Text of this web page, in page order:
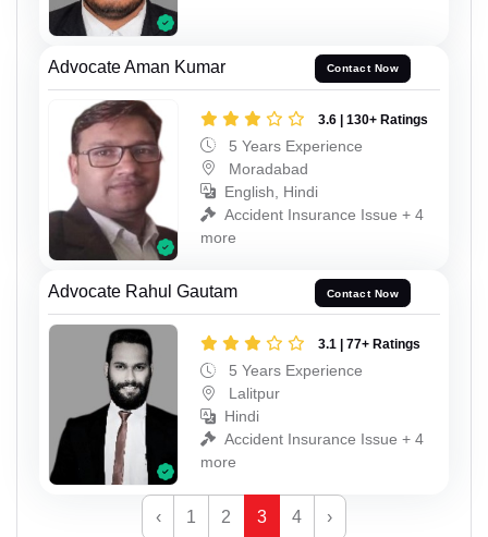
Advocate Aman Kumar Contact Now
3.6 | 130+ Ratings
5 Years Experience
Moradabad
English, Hindi
Accident Insurance Issue + 4
more
Advocate Rahul Gautam Contact Now
3.1 | 77+ Ratings
5 Years Experience
Lalitpur
Hindi
Accident Insurance Issue + 4
more
‹ 1 2 3 4 ›